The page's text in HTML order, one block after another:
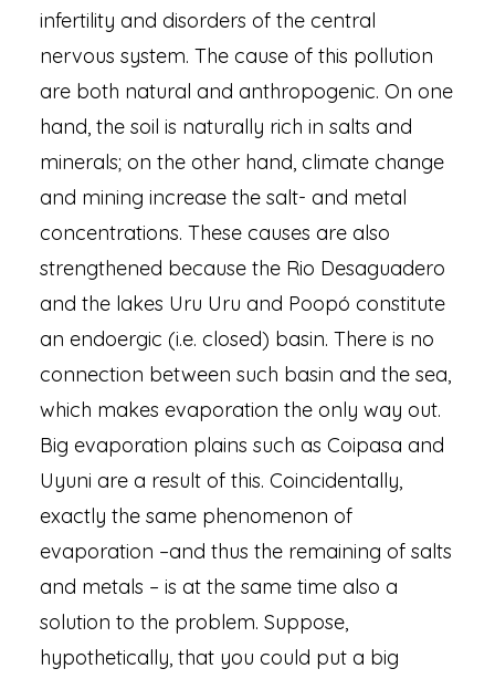
infertility and disorders of the central
nervous system. The cause of this pollution
are both natural and anthropogenic. On one
hand, the soil is naturally rich in salts and
minerals; on the other hand, climate change
and mining increase the salt- and metal
concentrations. These causes are also
strengthened because the Rio Desaguadero
and the lakes Uru Uru and Poopó constitute
an endoergic (i.e. closed) basin. There is no
connection between such basin and the sea,
which makes evaporation the only way out.
Big evaporation plains such as Coipasa and
Uyuni are a result of this. Coincidentally,
exactly the same phenomenon of
evaporation –and thus the remaining of salts
and metals – is at the same time also a
solution to the problem. Suppose,
hypothetically, that you could put a big